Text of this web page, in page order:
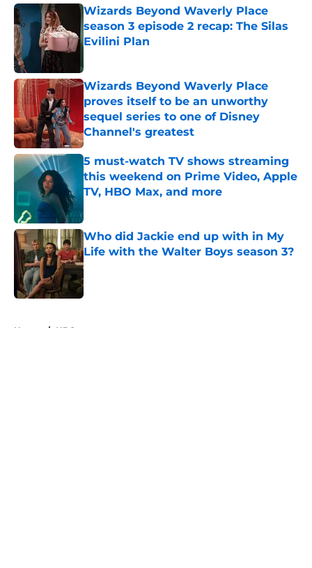
Wizards Beyond Waverly Place
season 3 episode 2 recap: The Silas
Evilini Plan
Wizards Beyond Waverly Place
proves itself to be an unworthy
sequel series to one of Disney
Channel's greatest
Published by on Invalid Date
5 must-watch TV shows streaming
this weekend on Prime Video, Apple
TV, HBO Max, and more
Who did Jackie end up with in My
Life with the Walter Boys season 3?
Published by on Invalid Date
Home / HBO